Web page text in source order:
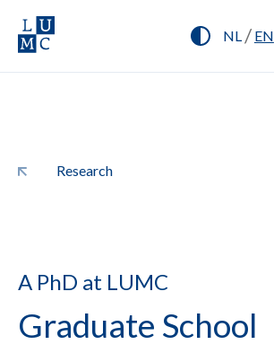
NL/ EN
Research
A PhD at LUMC
Graduate School